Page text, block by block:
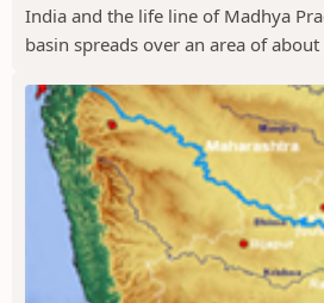
India and the life line of Madhya
basin spreads over an area of about